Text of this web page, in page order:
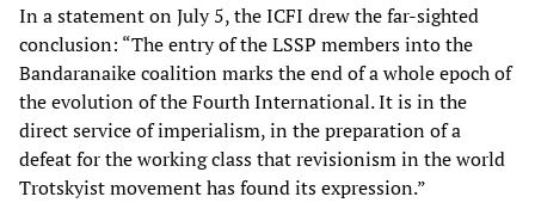
In a statement on July 5, the ICFI drew the far-sighted
conclusion: “The entry of the LSSP members into the
Bandaranaike coalition marks the end of a whole epoch of
the evolution of the Fourth International. It is in the
direct service of imperialism, in the preparation of a
defeat for the working class that revisionism in the world
Trotskyist movement has found its expression.”